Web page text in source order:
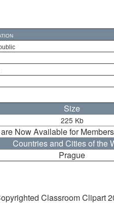
Size
225 Kb
Now Available for Members
Countries and Cities of the
Prague
Classroom Clipart